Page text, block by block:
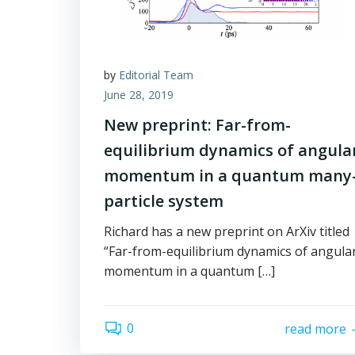
by Editorial Team
June 28, 2019
New preprint: Far-from-
equilibrium dynamics of
momentum in a quantum
particle system
Richard has a new preprint on ArXiv titled
“Far-from-equilibrium dynamics of
momentum in a quantum […]
0 read more